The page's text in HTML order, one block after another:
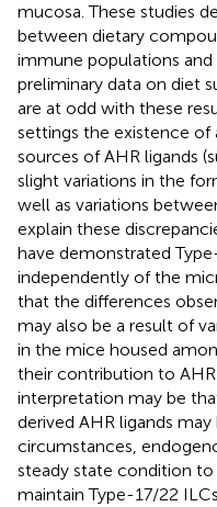
mucosa. These studies
between dietary
immune populations
preliminary data on diet
are at odd with these
settings the existence of
sources of AHR ligands
slight variations in the
well as variations
explain these
have demonstrated
independently of the
that the differences
may also be a result of
in the mice housed
their contribution to
interpretation may be
derived AHR ligands
circumstances,
steady state condition
maintain Type-17/22